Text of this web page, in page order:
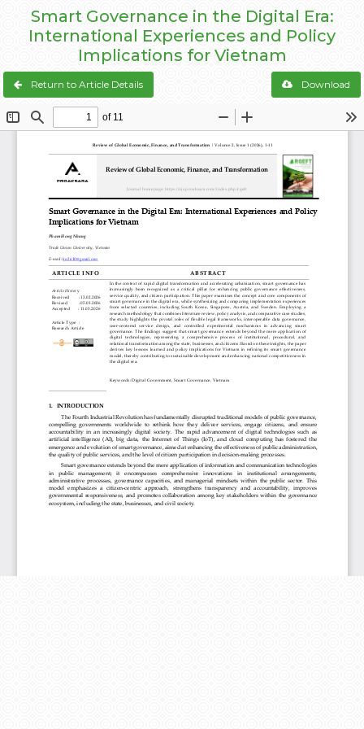
Smart Governance in the Digital Era:
International Experiences and Policy
Implications for Vietnam
Return to Article Details Download